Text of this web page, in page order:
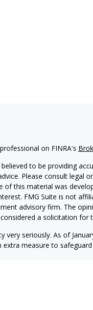
on FINRA's
to be providing
Please consult legal
of this material was
FMG Suite is not
advisory firm. The
a solicitation for
very seriously. As of
measure to